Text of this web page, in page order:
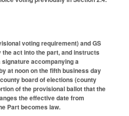
voting requirement) and GS
the act into the part, and instructs
accompanying a
at noon on the fifth business day
board of elections (county
of the provisional ballot that the
the effective date from
Part becomes law.